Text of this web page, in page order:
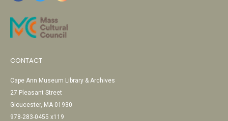
CONTACT
Cape Ann Museum Library & Archives
27 Pleasant Street
Gloucester, MA 01930
978-283-0455 x119